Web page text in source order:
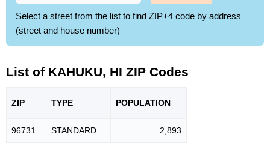
Select a street from the list to find ZIP+4 code by address
(street and house number)
List of KAHUKU, HI ZIP Codes
ZIP TYPE POPULATION
96731 STANDARD 2,893